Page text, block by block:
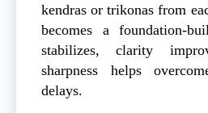
kendras or trikonas from
becomes a foundation-
stabilizes, clarity
sharpness helps
delays.